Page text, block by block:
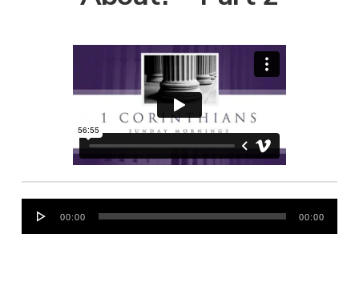
Audio
Player
00:00 00:00